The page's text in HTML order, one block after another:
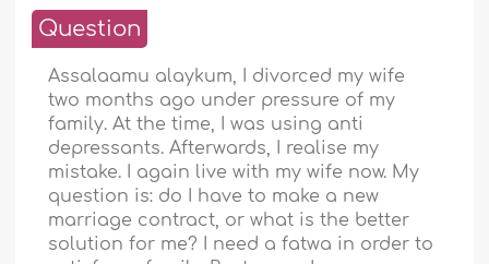
Question
Assalaamu alaykum, I divorced my wife
two months ago under pressure of my
family. At the time, I was using anti
depressants. Afterwards, I realise my
mistake. I again live with my wife now. My
question is: do I have to make a new
marriage contract, or what is the better
solution for me? I need a fatwa in order to